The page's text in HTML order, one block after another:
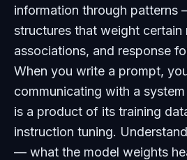
information through patterns
structures that weight certain
associations, and response
When you write a prompt,
communicating with a
is a product of its training
instruction tuning.
— what the model weights